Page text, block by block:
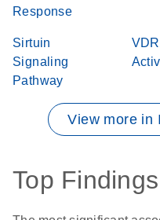
Response
Sirtuin
Signaling
Pathway
View more in
Top Findings